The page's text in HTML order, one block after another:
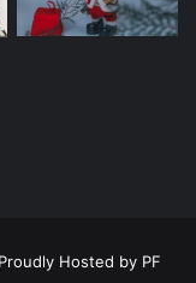
Hosted by PF